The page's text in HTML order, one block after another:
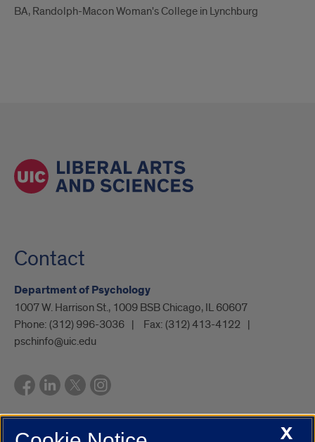
BA, Randolph-Macon Woman's College in Lynchburg
Contact
Department of Psychology
1007 W. Harrison St., 1009 BSB Chicago, IL 60607
Phone: (312) 996-3036 Fax: (312) 413-4122
pschinfo@uic.edu
UIC.edu Academic Calendar Campus DirectoryX